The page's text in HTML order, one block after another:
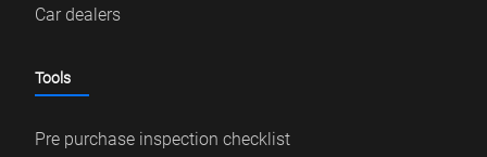
Car dealers
Tools
Pre purchase inspection checklist